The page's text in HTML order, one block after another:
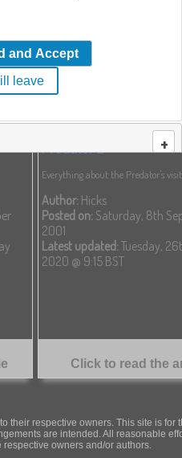
Saga
seemed hard
Predator 2
Everything about the Predator's
Author: Hicks
Posted on: Saturday, 8th
2001
Latest updated: Tuesday,
2020 @ 9:15 BST
Click to read the
their respective owners. This site is for
are intended. All reasonable
respective owners and/or authors.
and Accept
leave
+